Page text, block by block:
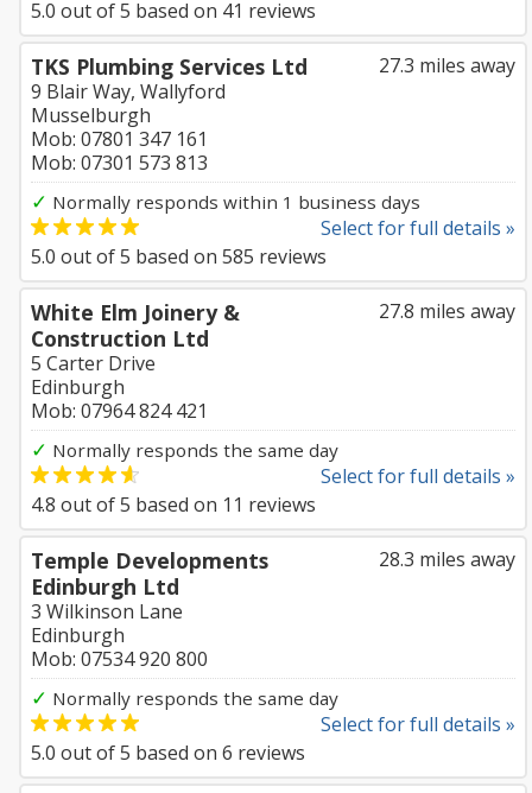
5.0 out of5 based on 41 reviews
27.3 miles away
TKS Plumbing Services Ltd
9 Blair Way, Wallyford
Musselburgh
Mob: 07801 347 161
Mob: 07301 573 813
✓ Normally responds within 1 business days
Select for full details »
5.0 out of5 based on 585 reviews
27.8 miles away
White Elm Joinery &
Construction Ltd
5 Carter Drive
Edinburgh
Mob: 07964 824 421
✓ Normally responds the same day
Select for full details »
4.8 out of5 based on 11 reviews
28.3 miles away
Temple Developments
Edinburgh Ltd
3 Wilkinson Lane
Edinburgh
Mob: 07534 920 800
✓ Normally responds the same day
Select for full details »
5.0 out of5 based on 6 reviews